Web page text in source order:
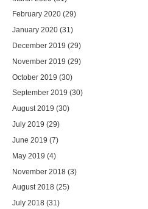
February 2020 (29)
January 2020 (31)
December 2019 (29)
November 2019 (29)
October 2019 (30)
September 2019 (30)
August 2019 (30)
July 2019 (29)
June 2019 (7)
May 2019 (4)
November 2018 (3)
August 2018 (25)
July 2018 (31)